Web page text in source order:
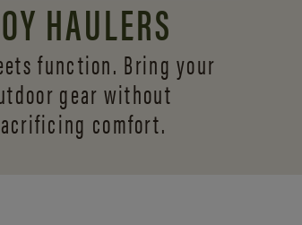
HAULERS
function. Bring your
gear without
comfort.